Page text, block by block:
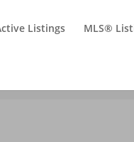
Listings MLS®